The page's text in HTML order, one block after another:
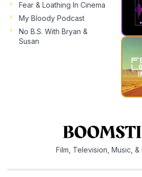
Fear & Loathing In Cinema
My Bloody Podcast
No B.S. With Bryan &
Susan
Film, Television, Music, &